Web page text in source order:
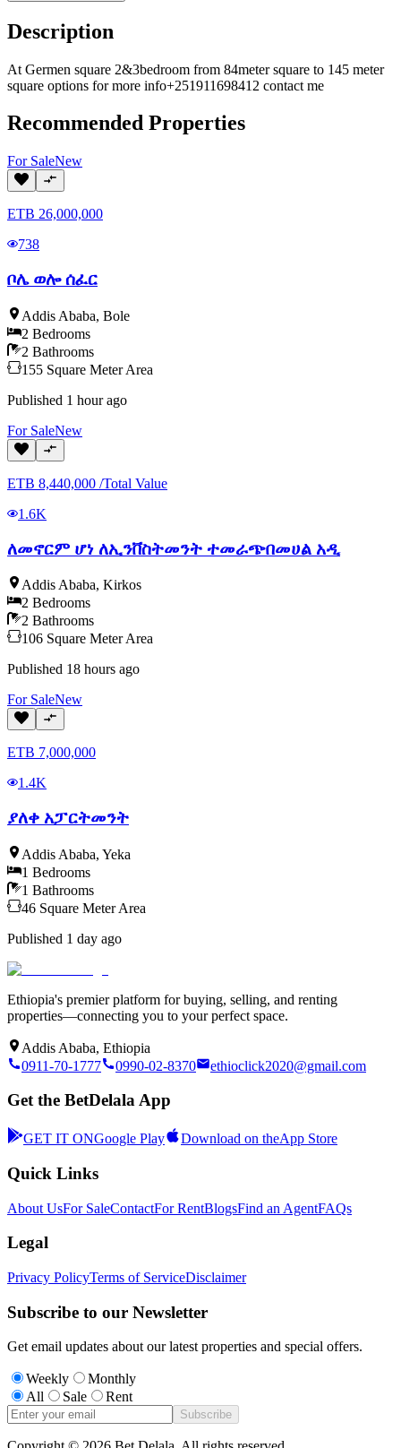
Description
At Germen square 2&3bedroom from 84meter square to 145 meter
square options for more info+251911698412 contact me
Recommended Properties
For SaleNew
ETB 26,000,000
738
ቦሌ ወሎ ሰፈር
Addis Ababa, Bole
2 Bedrooms
2 Bathrooms
155 Square Meter Area
Published 1 hour ago
For SaleNew
ETB 8,440,000 /Total Value
1.6K
ለመኖርም ሆነ ለኢንቨስትመንት ተመራጭበመሀል አዲ
Addis Ababa, Kirkos
2 Bedrooms
2 Bathrooms
106 Square Meter Area
Published 18 hours ago
For SaleNew
ETB 7,000,000
1.4K
ያለቀ አፓርትመንት
Addis Ababa, Yeka
1 Bedrooms
1 Bathrooms
46 Square Meter Area
Published 1 day ago
Ethiopia's premier platform for buying, selling, and renting
properties—connecting you to your perfect space.
Addis Ababa, Ethiopia
0911-70-1777
0990-02-8370 ethioclick2020@gmail.com
Get the BetDelala App
GET IT ONGoogle Play Download on theApp Store
Quick Links
About UsFor SaleContactFor RentBlogsFind an AgentFAQs
Legal
Privacy PolicyTerms of ServiceDisclaimer
Subscribe to our Newsletter
Get email updates about our latest properties and special offers.
Weekly
Monthly
All
Sale Rent
Subscribe